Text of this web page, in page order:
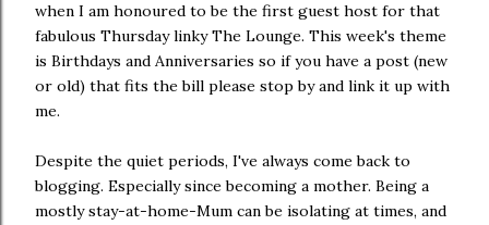
when I am honoured to be the first guest host for that
fabulous Thursday linky The Lounge. This week's theme
is Birthdays and Anniversaries so if you have a post (new
or old) that fits the bill please stop by and link it up with
me.
Despite the quiet periods, I've always come back to
blogging. Especially since becoming a mother. Being a
mostly stay-at-home-Mum can be isolating at times, and